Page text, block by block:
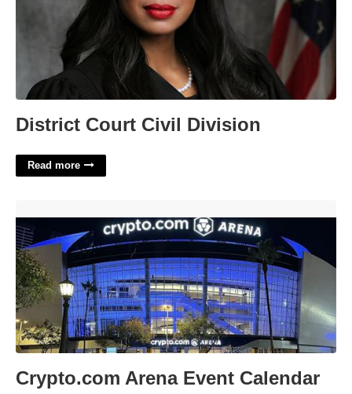
District Court Civil Division
Read more
Crypto.com Arena Event Calendar